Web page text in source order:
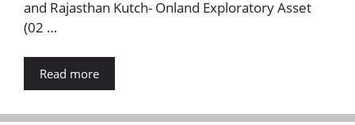
and Rajasthan Kutch- Onland Exploratory Asset
(02 …
Read more